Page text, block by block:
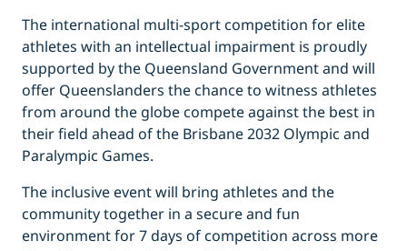
The international multi-sport competition for elite
athletes with an intellectual impairment is proudly
supported by the Queensland Government and will
offer Queenslanders the chance to witness athletes
from around the globe compete against the best in
their field ahead of the Brisbane 2032 Olympic and
Paralympic Games.
The inclusive event will bring athletes and the
community together in a secure and fun
environment for 7 days of competition across more